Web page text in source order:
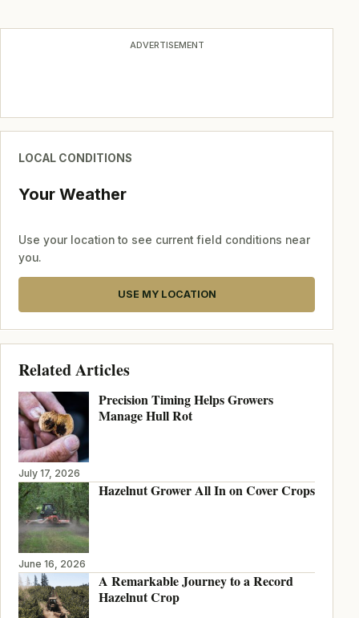
ADVERTISEMENT
LOCAL CONDITIONS
Your Weather
Use your location to see current field conditions near
you.
USE MY LOCATION
Related Articles
Precision Timing Helps Growers
Manage Hull Rot
July 17, 2026
Hazelnut Grower All In on Cover Crops
June 16, 2026
A Remarkable Journey to a Record
Hazelnut Crop